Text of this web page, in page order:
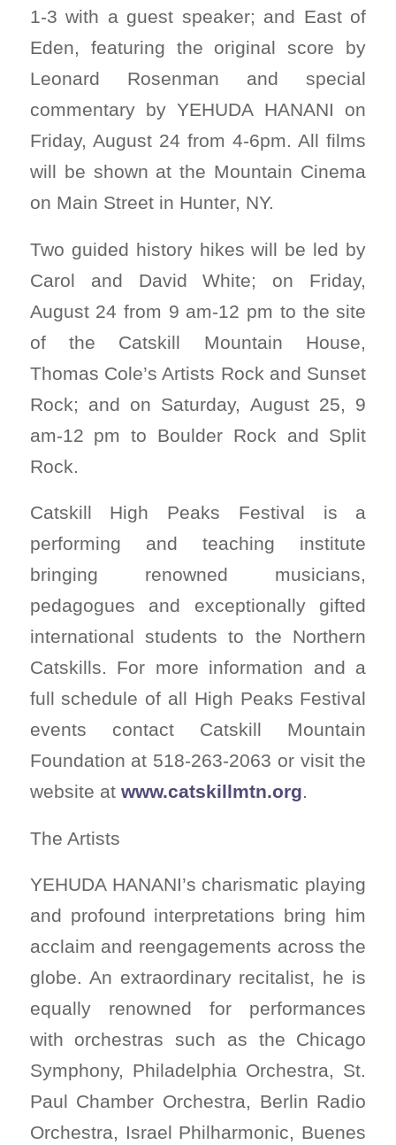
1-3 with a guest speaker; and East of
Eden, featuring the original score by
Leonard Rosenman and special
commentary by YEHUDA HANANI on
Friday, August 24 from 4-6pm. All films
will be shown at the Mountain Cinema
on Main Street in Hunter, NY.
Two guided history hikes will be led by
Carol and David White; on Friday,
August 24 from 9 am-12 pm to the site
of the Catskill Mountain House,
Thomas Cole’s Artists Rock and Sunset
Rock; and on Saturday, August 25, 9
am-12 pm to Boulder Rock and Split
Rock.
Catskill High Peaks Festival is a
performing and teaching institute
bringing renowned musicians,
pedagogues and exceptionally gifted
international students to the Northern
Catskills. For more information and a
full schedule of all High Peaks Festival
events contact Catskill Mountain
Foundation at 518-263-2063 or visit the
website at www.catskillmtn.org.
The Artists
YEHUDA HANANI’s charismatic playing
and profound interpretations bring him
acclaim and reengagements across the
globe. An extraordinary recitalist, he is
equally renowned for performances
with orchestras such as the Chicago
Symphony, Philadelphia Orchestra, St.
Paul Chamber Orchestra, Berlin Radio
Orchestra, Israel Philharmonic, Buenes